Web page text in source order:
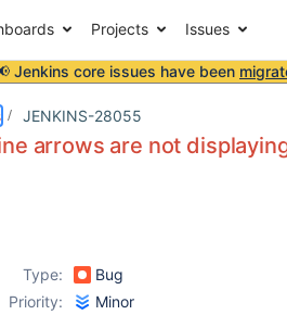
Projects Issues
Jenkins core issues have been
JENKINS-28055
arrows are not
Type:
Bug
Priority:
Minor